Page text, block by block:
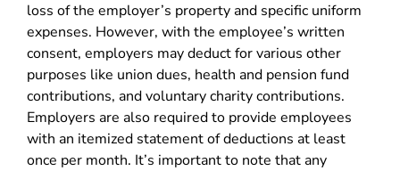
loss of the employer’s property and specific uniform
expenses. However, with the employee’s written
consent, employers may deduct for various other
purposes like union dues, health and pension fund
contributions, and voluntary charity contributions.
Employers are also required to provide employees
with an itemized statement of deductions at least
once per month. It’s important to note that any